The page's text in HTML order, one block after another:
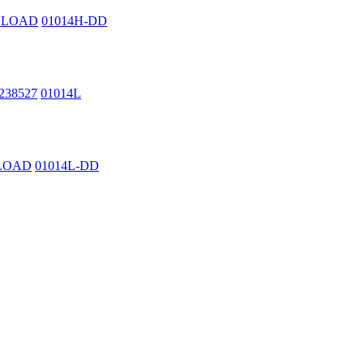
01014H-DD
01014L
01014L-DD